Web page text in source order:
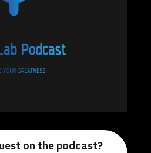
on the podcast?